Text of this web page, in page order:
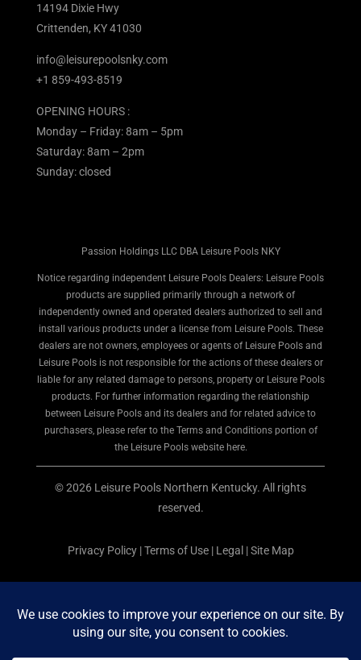
14194 Dixie Hwy
Crittenden, KY 41030
info@leisurepoolsnky.com
+1 859-493-8519
OPENING HOURS :
Monday – Friday: 8am – 5pm
Saturday: 8am – 2pm
Sunday: closed
Passion Holdings LLC DBA Leisure Pools NKY
Notice regarding independent Leisure Pools Dealers: Leisure Pools
products are supplied primarily through a network of
independently owned and operated dealers authorized to sell and
install various products under a license from Leisure Pools. These
dealers are not owners, employees or agents of Leisure Pools and
Leisure Pools is not responsible for the actions of these dealers or
liable for any related damage to persons, property or Leisure Pools
products. For further information regarding the relationship
between Leisure Pools and its dealers and for related advice to
purchasers, please refer to the Terms and Conditions portion of
the Leisure Pools website here.
© 2026 Leisure Pools Northern Kentucky. All rights
reserved.
Privacy Policy|Terms of Use| Legal |Site Map